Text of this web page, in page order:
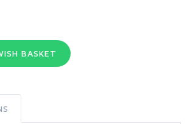
BASKET